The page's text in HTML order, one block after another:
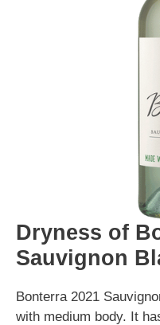
Dryness of
Sauvignon
Bonterra 2021
with medium body. It